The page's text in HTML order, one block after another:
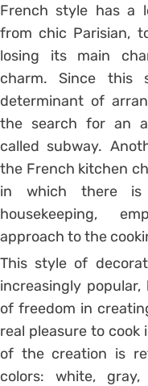
French style has a
from chic Parisian,
losing its main
charm. Since this
determinant of
the search for an
called subway.
the French kitchen
in which there
housekeeping,
approach to the
This style of
increasingly
of freedom in
real pleasure to cook
of the creation is
colors: white, gray,